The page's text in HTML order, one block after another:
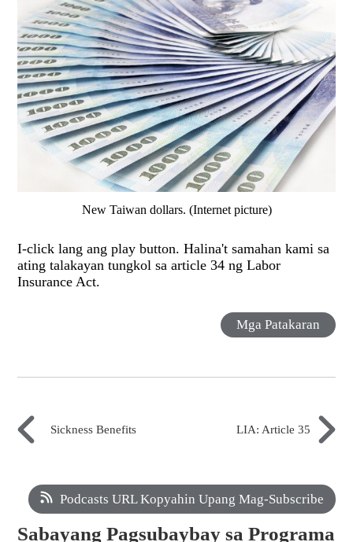
New Taiwan dollars. (Internet picture)
I-click lang ang play button. Halina't samahan kami sa
ating talakayan tungkol sa article 34 ng Labor
Insurance Act.
Mga Patakaran
Sickness Benefits LIA: Article 35
Podcasts URL Kopyahin Upang Mag-Subscribe
Sabayang Pagsubaybay sa Programa